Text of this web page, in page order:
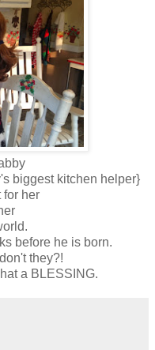
biggest kitchen helper}
for her
before he is born.
they?!
a BLESSING.